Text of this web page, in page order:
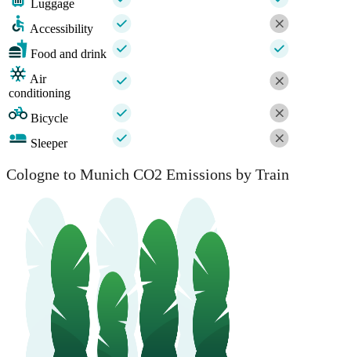
Luggage
Accessibility
Food and drink
Air
conditioning
Bicycle
Sleeper
Cologne to Munich CO2 Emissions by Train